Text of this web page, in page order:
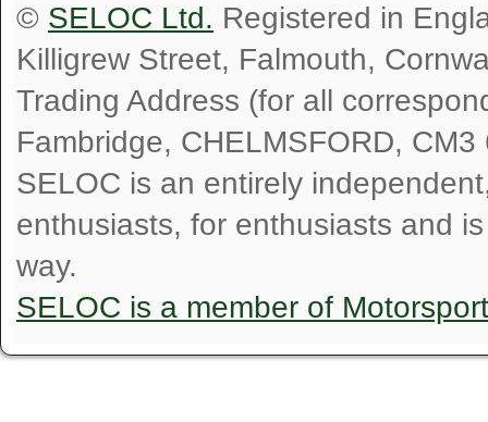
© SELOC Ltd. Registered in
Killigrew Street, Falmouth,
Trading Address (for all
Fambridge, CHELMSFORD, CM3
SELOC is an entirely
enthusiasts, for enthusiasts and
way.
SELOC is a member of